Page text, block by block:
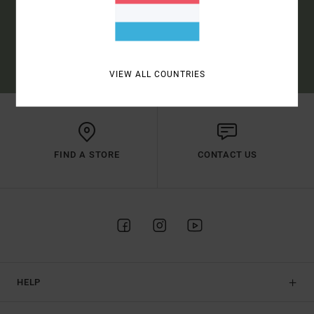
FIND A STORE CONTACT US
HELP
VIEW ALL COUNTRIES